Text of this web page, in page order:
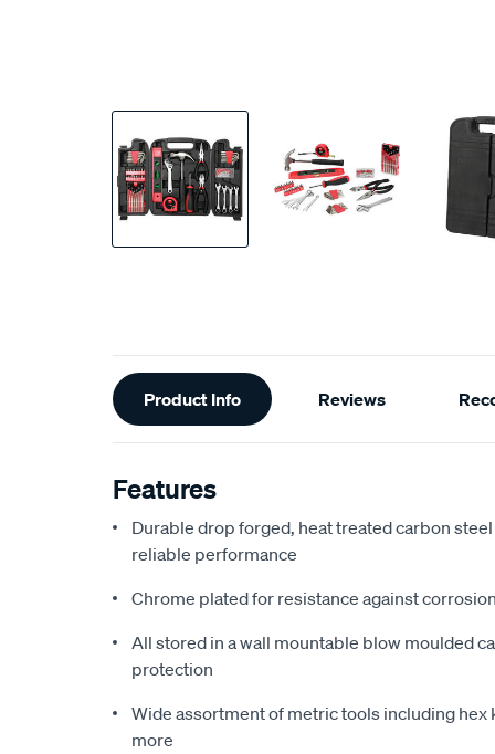
Additional
Information
Product Info Reviews
Features
Durable drop forged, heat treated carbon
reliable performance
Chrome plated for resistance against
All stored in a wall mountable blow moulded
protection
Wide assortment of metric tools including hex
more